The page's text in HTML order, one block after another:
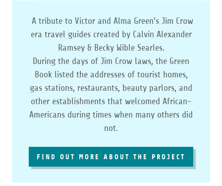
A tribute to Victor and Alma Green's Jim Crow
era travel guides created by Calvin Alexander
Ramsey & Becky Wible Searles.
During the days of Jim Crow laws, the Green
Book listed the addresses of tourist homes,
gas stations, restaurants, beauty parlors, and
other establishments that welcomed African-
Americans during times when many others did
not.
FIND OUT MORE ABOUT THE PROJECT